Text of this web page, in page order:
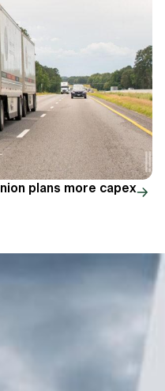
plans more capex